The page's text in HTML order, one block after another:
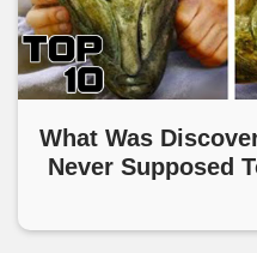
What Was
Never Supposed